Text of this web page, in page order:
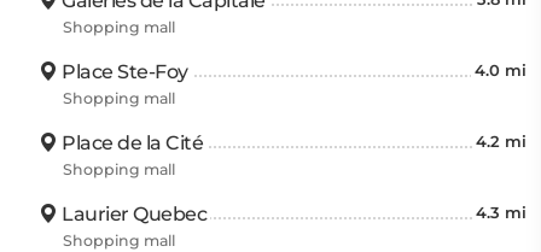
Shopping mall
Place Ste-Foy 4.0 mi
Shopping mall
Place de la Cité 4.2 mi
Shopping mall
Laurier Quebec 4.3 mi
Shopping mall